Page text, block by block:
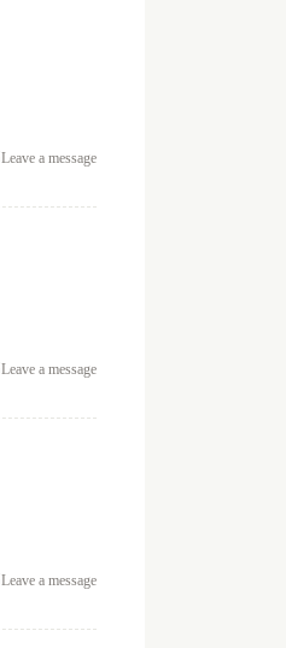
Leave a message
Leave a message
Leave a message